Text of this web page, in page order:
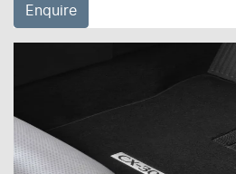
Enquire